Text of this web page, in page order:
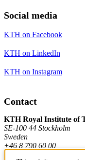
Social media
KTH on Facebook
KTH on LinkedIn
KTH on Instagram
Contact
KTH Royal Institute of
SE-100 44 Stockholm
Sweden
+46 8 790 60 00